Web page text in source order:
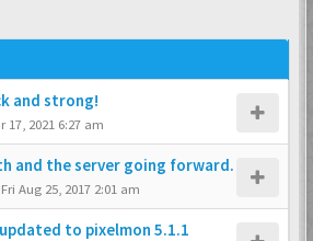
and strong!
17, 2021 6:27 am
and the server going forward.
Fri Aug 25, 2017 2:01 am
to pixelmon 5.1.1